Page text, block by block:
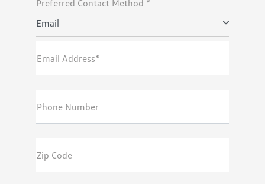
Preferred Contact Method *
Email
Email Address*
Phone Number
Zip Code